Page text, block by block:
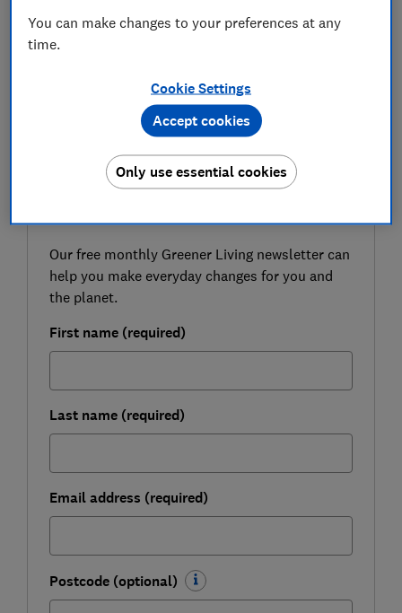
tend to show that people are usually very happy with
heat pumps once they're installed.
homeowners told us about and how to overcome them
if you are considering a heat pump for your home.
FREE NEWSLETTER
Our free monthly Greener Living newsletter can
help you make everyday changes for you and
the planet.
First name (required)
Last name (required)
Email address (required)
Postcode (optional)
You can make changes to your preferences at any
time.
Cookie Settings
Only use essential cookies
Accept cookies